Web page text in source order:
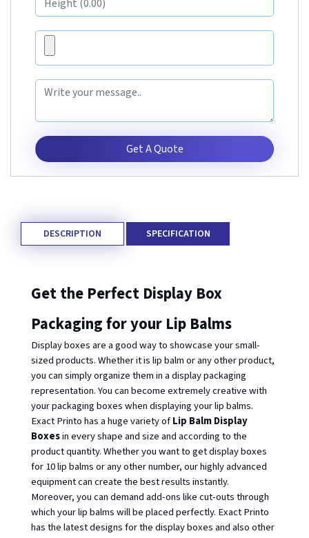
Get A Quote
DESCRIPTION SPECIFICATION
Get the Perfect Display Box
Packaging for your Lip Balms
Display boxes are a good way to showcase your small-
sized products. Whether it is lip balm or any other product,
you can simply organize them in a display packaging
representation. You can become extremely creative with
your packaging boxes when displaying your lip balms.
Exact Printo has a huge variety of Lip Balm Display
Boxes in every shape and size and according to the
product quantity. Whether you want to get display boxes
for 10 lip balms or any other number, our highly advanced
equipment can create the best results instantly.
Moreover, you can demand add-ons like cut-outs through
which your lip balms will be placed perfectly. Exact Printo
has the latest designs for the display boxes and also other